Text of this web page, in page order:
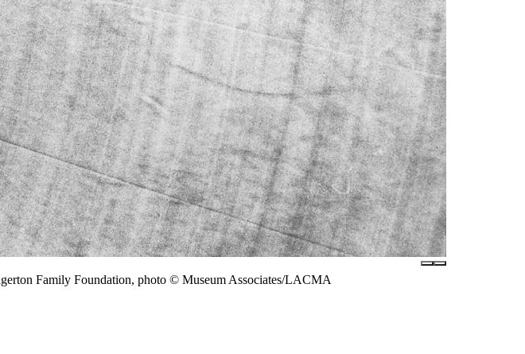
Family Foundation, photo © Museum Associates/LACMA